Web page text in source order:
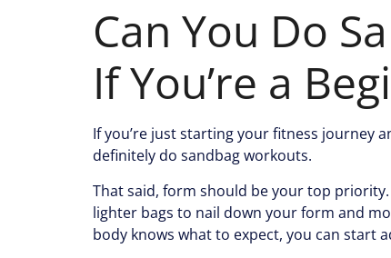
Can You Do
If You’re a
If you’re just starting your fitness journey
definitely do sandbag workouts.
That said, form should be your top
lighter bags to nail down your form and
body knows what to expect, you can start